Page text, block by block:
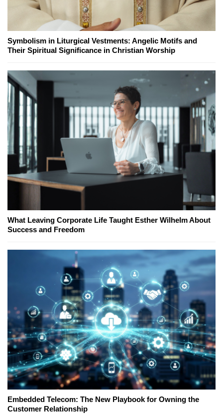
Symbolism in Liturgical Vestments: Angelic Motifs and
Their Spiritual Significance in Christian Worship
What Leaving Corporate Life Taught Esther Wilhelm About
Success and Freedom
Embedded Telecom: The New Playbook for Owning the
Customer Relationship